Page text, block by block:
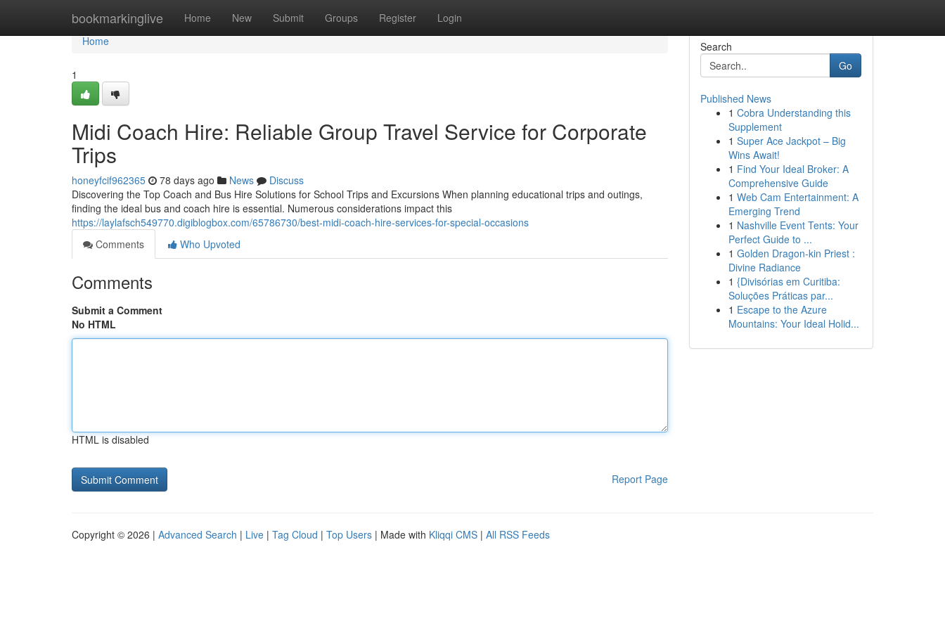
bookmarkinglive Home New Submit Groups Register Login
Home
Home
1
Midi Coach Hire: Reliable Group Travel Service for Corporate
Trips
honeyfcif962365 78 days ago News
Discuss
Discovering the Top Coach and Bus Hire Solutions for School Trips and Excursions When planning educational trips and outings,
finding the ideal bus and coach hire is essential. Numerous considerations impact this
https://laylafsch549770.digiblogbox.com/65786730/best-midi-coach-hire-services-for-special-occasions
Comments
Who Upvoted
Comments
Submit a Comment
No HTML
HTML is disabled
Report Page
Search
Go
Published News
1 Cobra Understanding this
Supplement
1 Super Ace Jackpot – Big
Wins Await!
1 Find Your Ideal Broker: A
Comprehensive Guide
1 Web Cam Entertainment: A
Emerging Trend
1 Nashville Event Tents: Your
Perfect Guide to ...
1 Golden Dragon-kin Priest :
Divine Radiance
1 {Divisórias em Curitiba:
Soluções Práticas par...
1 Escape to the Azure
Mountains: Your Ideal Holid...
Copyright © 2026 | Advanced Search | Live | Tag Cloud | Top Users | Made with Kliqqi CMS | All RSS Feeds